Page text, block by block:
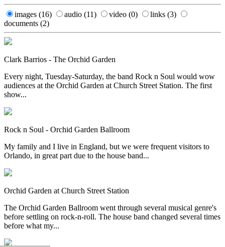
images (16) audio (11) video (0) links (3)
documents (2)
Clark Barrios - The Orchid Garden
Every night, Tuesday-Saturday, the band Rock n Soul would wow
audiences at the Orchid Garden at Church Street Station. The first
show...
Rock n Soul - Orchid Garden Ballroom
My family and I live in England, but we were frequent visitors to
Orlando, in great part due to the house band...
Orchid Garden at Church Street Station
The Orchid Garden Ballroom went through several musical genre's
before settling on rock-n-roll. The house band changed several times
before what my...